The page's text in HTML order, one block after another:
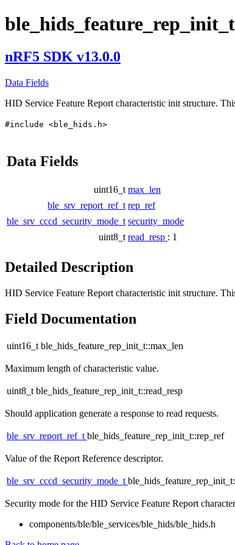
ble_hids_feature_rep_init_t
nRF5 SDK v13.0.0
Data Fields
HID Service Feature Report characteristic init structure.
#include <ble_hids.h>
Data Fields
uint16_t max_len
ble_srv_report_ref_t rep_ref
ble_srv_cccd_security_mode_t security_mode
uint8_t read_resp : 1
Detailed Description
HID Service Feature Report characteristic init structure.
Field Documentation
uint16_t ble_hids_feature_rep_init_t::max_len
Maximum length of characteristic value.
uint8_t ble_hids_feature_rep_init_t::read_resp
Should application generate a response to read requests.
ble_srv_report_ref_tble_hids_feature_rep_init_t::rep_ref
Value of the Report Reference descriptor.
ble_srv_cccd_security_mode_t
Security mode for the HID Service Feature Report
components/ble/ble_services/ble_hids/ble_hids.h